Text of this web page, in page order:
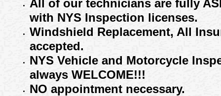
All of our technicians are fully
with NYS Inspection licenses.
Windshield Replacement, All
accepted.
NYS Vehicle and Motorcycle
always WELCOME!!!
NO appointment necessary.